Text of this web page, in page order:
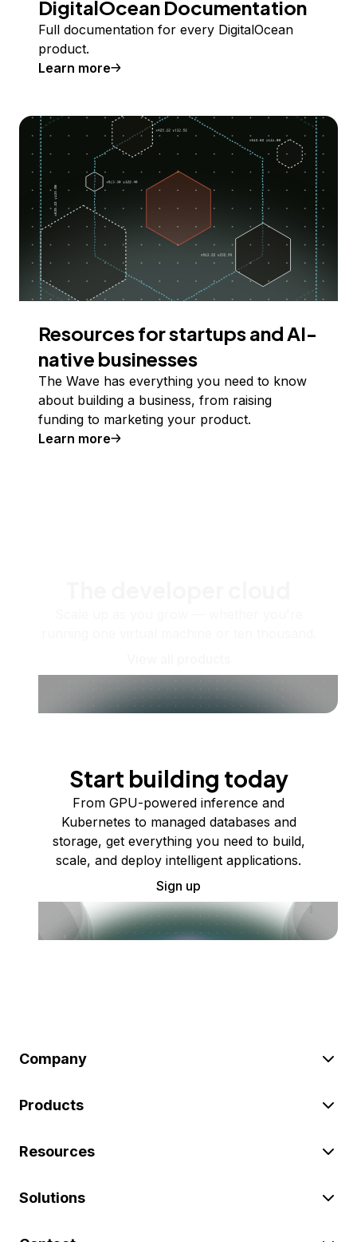
DigitalOcean Documentation
Full documentation for every DigitalOcean
product.
Learn more
Resources for startups and AI-
native businesses
The Wave has everything you need to know
about building a business, from raising
funding to marketing your product.
Learn more
Start building today
From GPU-powered inference and
Kubernetes to managed databases and
storage, get everything you need to build,
scale, and deploy intelligent applications.
Sign up
Company
Products
Resources
Solutions